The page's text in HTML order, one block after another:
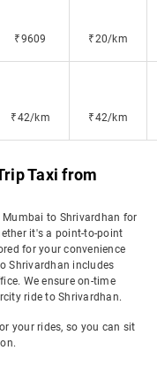
₹9609 ₹20/km
₹42/km ₹42/km
Taxi from
to Shrivardhan for
it's a point-to-point
for your convenience
Shrivardhan includes
We ensure on-time
ride to Shrivardhan.
your rides, so you can sit